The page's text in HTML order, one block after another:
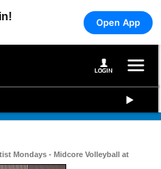
Open App
Mondays - Midcore Volleyball at